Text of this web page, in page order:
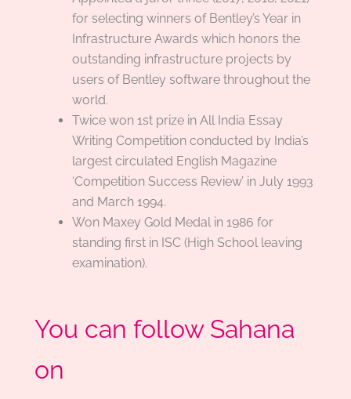
for selecting winners of Bentley’s Year in
Infrastructure Awards which honors the
outstanding infrastructure projects by
users of Bentley software throughout the
world.
Twice won 1st prize in All India Essay
Writing Competition conducted by India’s
largest circulated English Magazine
‘Competition Success Review’ in July 1993
and March 1994.
Won Maxey Gold Medal in 1986 for
standing first in ISC (High School leaving
examination).
You can follow Sahana
on